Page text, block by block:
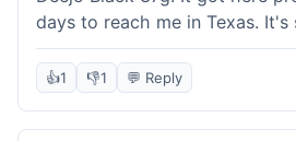
days to reach me in Texas. It's
sometimes I forget it's even in
black finish looks good. It was
👍1 👎1 💬 Reply